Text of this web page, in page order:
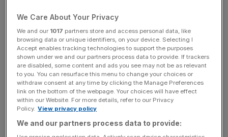
secretary.
News of the levy came as BA said its earning
expectations for 2010 “remain unchanged” despite
already taking a £11m hit due to industrial action over the
weekend, on top of a £21m hit last weekend.
News Updates
We Care About Your Privacy
We and our 1017 partners store and access personal data, like
browsing data or unique identifiers, on your device. Selecting I
Accept enables tracking technologies to support the purposes
shown under we and our partners process data to provide. If trackers
are disabled, some content and ads you see may not be as relevant
to you. You can resurface this menu to change your choices or
withdraw consent at any time by clicking the Manage Preferences
link on the bottom of the webpage. Your choices will have effect
within our Website. For more details, refer to our Privacy
Policy. View privacy policy
We and our partners process data to provide: